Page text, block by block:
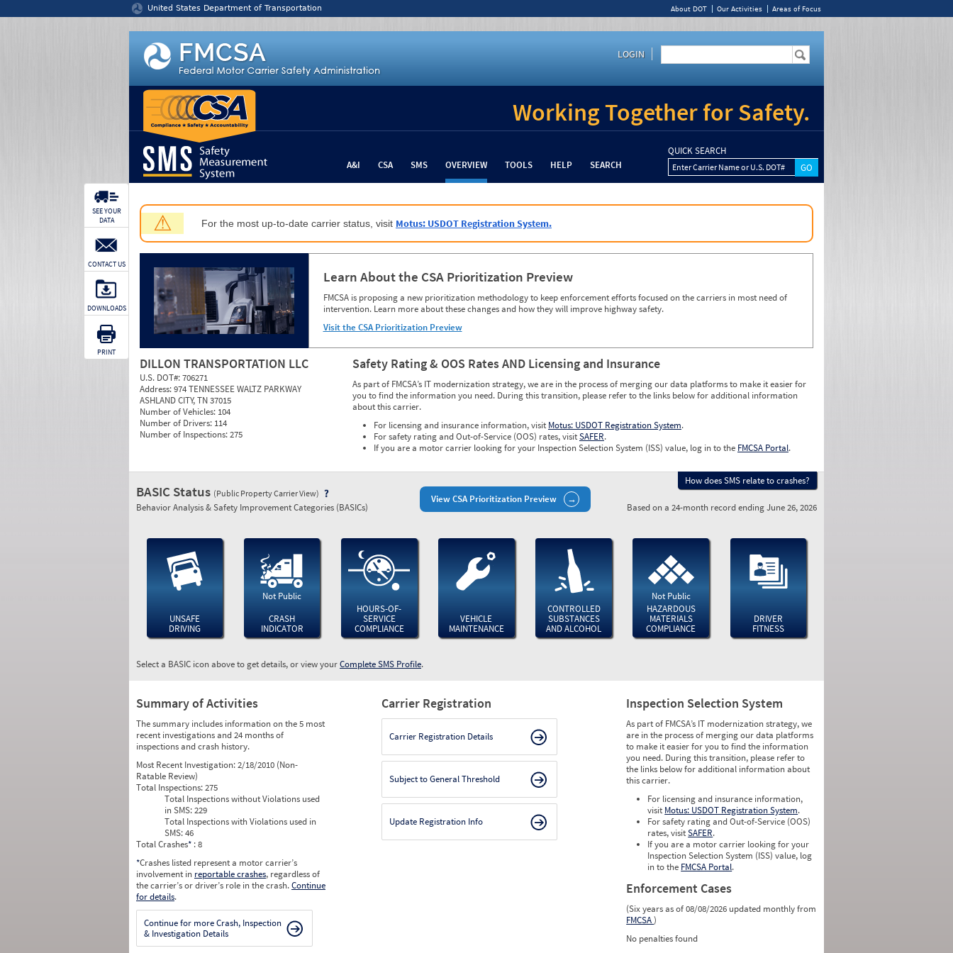
United States Department of Transportation About DOT Our Activities Areas of Focus
LOGIN
Working Together for Safety.
A&I CSA SMS OVERVIEW TOOLS HELP SEARCH
QUICK SEARCH
Enter Carrier Name or U.S. DOT#
⚠ For the most up-to-date carrier status, visit Motus: USDOT Registration System.
Learn About the CSA Prioritization Preview
FMCSA is proposing a new prioritization methodology to keep enforcement efforts focused on the carriers in most need of
intervention. Learn more about these changes and how they will improve highway safety.
Visit the CSA Prioritization Preview
DILLON TRANSPORTATION LLC
U.S. DOT#:706271
Address:974 TENNESSEE WALTZ PARKWAY
ASHLAND CITY, TN 37015
Number of Vehicles: 104
Number of Drivers: 114
Number of Inspections:275
Safety Rating & OOS Rates AND Licensing and Insurance
As part of FMCSA’s IT modernization strategy, we are in the process of merging our data platforms to make it easier for
you to find the information you need. During this transition, please refer to the links below for additional information
about this carrier.
For licensing and insurance information, visit Motus: USDOT Registration System.
For safety rating and Out-of-Service (OOS) rates, visitSAFER.
If you are a motor carrier looking for your Inspection Selection System (ISS) value, log in to the FMCSA Portal.
SEE YOUR
DATA
CONTACT US
DOWNLOADS
PRINT
View CSA Prioritization Preview
How does SMS relate to crashes?
BASIC Status (Public Property Carrier View)
Behavior Analysis & Safety Improvement Categories (BASICs) Based on a 24-month record ending June 26, 2026
UNSAFE
DRIVING
Not Public
CRASH
INDICATOR
HOURS-OF-
SERVICE
COMPLIANCE
VEHICLE
MAINTENANCE
CONTROLLED
SUBSTANCES
AND ALCOHOL
Not Public
HAZARDOUS
MATERIALS
COMPLIANCE
DRIVER
FITNESS
Select a BASIC icon above to get details, or view yourComplete SMS Profile.
Summary of Activities
The summary includes information on the 5 most
recent investigations and 24 months of
inspections and crash history.
Most Recent Investigation:2/18/2010 (Non-
Ratable Review)
Total Inspections:275
Total Inspections without Violations used
in SMS:229
Total Inspections with Violations used in
SMS:46
Total Crashes* : 8
*Crashes listed represent a motor carrier’s
involvement in reportable crashes, regardless of
the carrier’s or driver’s role in the crash.Continue
for details.
Continue for more Crash, Inspection
& Investigation Details
Carrier Registration
Carrier Registration Details
Subject to General Threshold
Update Registration Info
Inspection Selection System
As part of FMCSA’s IT modernization strategy, we
are in the process of merging our data platforms
to make it easier for you to find the information
you need. During this transition, please refer to
the links below for additional information about
this carrier.
For licensing and insurance information,
visit Motus: USDOT Registration System.
For safety rating and Out-of-Service (OOS)
rates, visitSAFER.
If you are a motor carrier looking for your
Inspection Selection System (ISS) value, log
in to the FMCSA Portal.
Enforcement Cases
(Six years as of 08/08/2026 updated monthly from
FMCSA)
No penalties found